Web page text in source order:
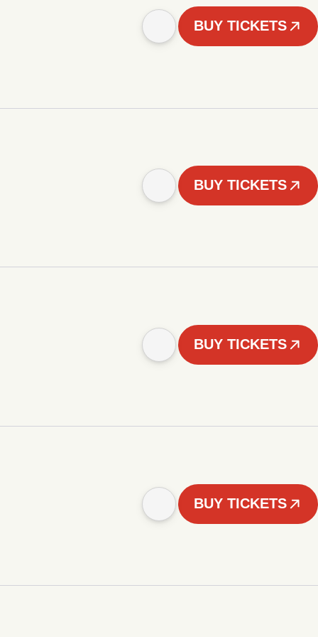
BUY TICKETS
BUY TICKETS
BUY TICKETS
BUY TICKETS